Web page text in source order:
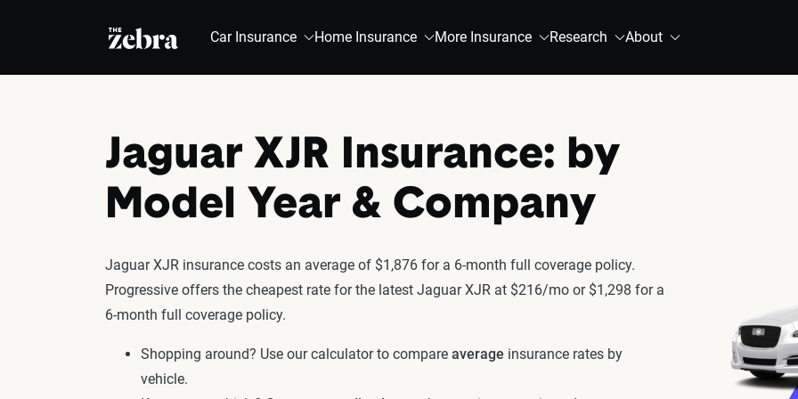
The Zebra® Car Insurance Home Insurance More Insurance Research About
Jaguar XJR Insurance: by
Model Year & Company
Jaguar XJR insurance costs an average of $1,876 for a 6-month full coverage policy.
Progressive offers the cheapest rate for the latest Jaguar XJR at $216/mo or $1,298 for a
6-month full coverage policy.
Shopping around? Use our calculator to compare average insurance rates by
vehicle.